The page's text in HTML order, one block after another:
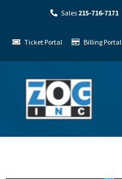
Sales 215-716-7171
Ticket Portal Billing Portal